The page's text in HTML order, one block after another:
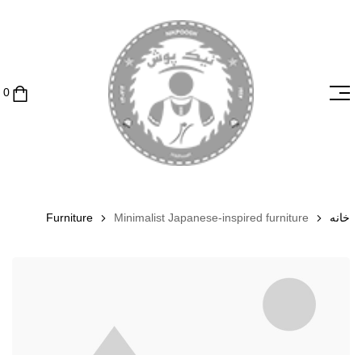
‏0
خانه Furniture Minimalist Japanese-inspired furniture